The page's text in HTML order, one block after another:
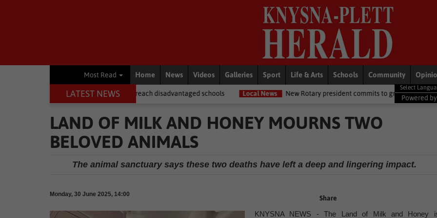
Most Read Home News Videos Galleries Sport Life & Arts Schools Community
LATEST NEWS
NSFAS laptops fail to reach disadvantaged schools Local News New Rotary president commits to growing opportunities for youth
Powered by
LAND OF MILK AND HONEY MOURNS TWO
BELOVED ANIMALS
The animal sanctuary says these two deaths have left a deep and lingering impact.
Monday, 30 June 2025, 14:00 Share
KNYSNA NEWS - The Land of Milk and Honey